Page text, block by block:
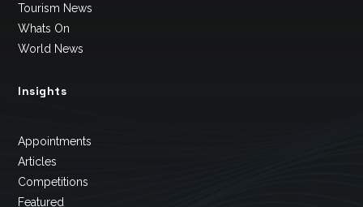
Tourism News
Whats On
World News
Insights
Appointments
Articles
Competitions
Featured